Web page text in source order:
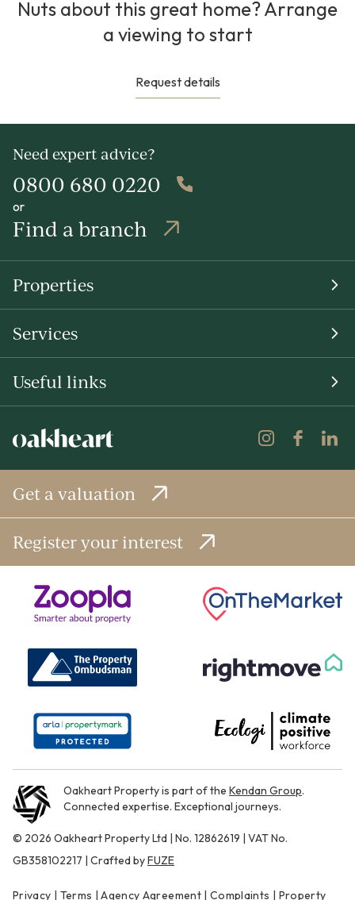
Nuts about this great home? Arrange
a viewing to start
Request details
Need expert advice?
0800 680 0220
or
Find a branch
Properties
Services
Useful links
Get a valuation
Register your interest
Oakheart Property is part of the Kendan Group.
Connected expertise. Exceptional journeys.
© 2026 Oakheart Property Ltd | No. 12862619 | VAT No.
GB358102217 | Crafted byFUZE
Privacy | Terms |Agency Agreement| Complaints | Property